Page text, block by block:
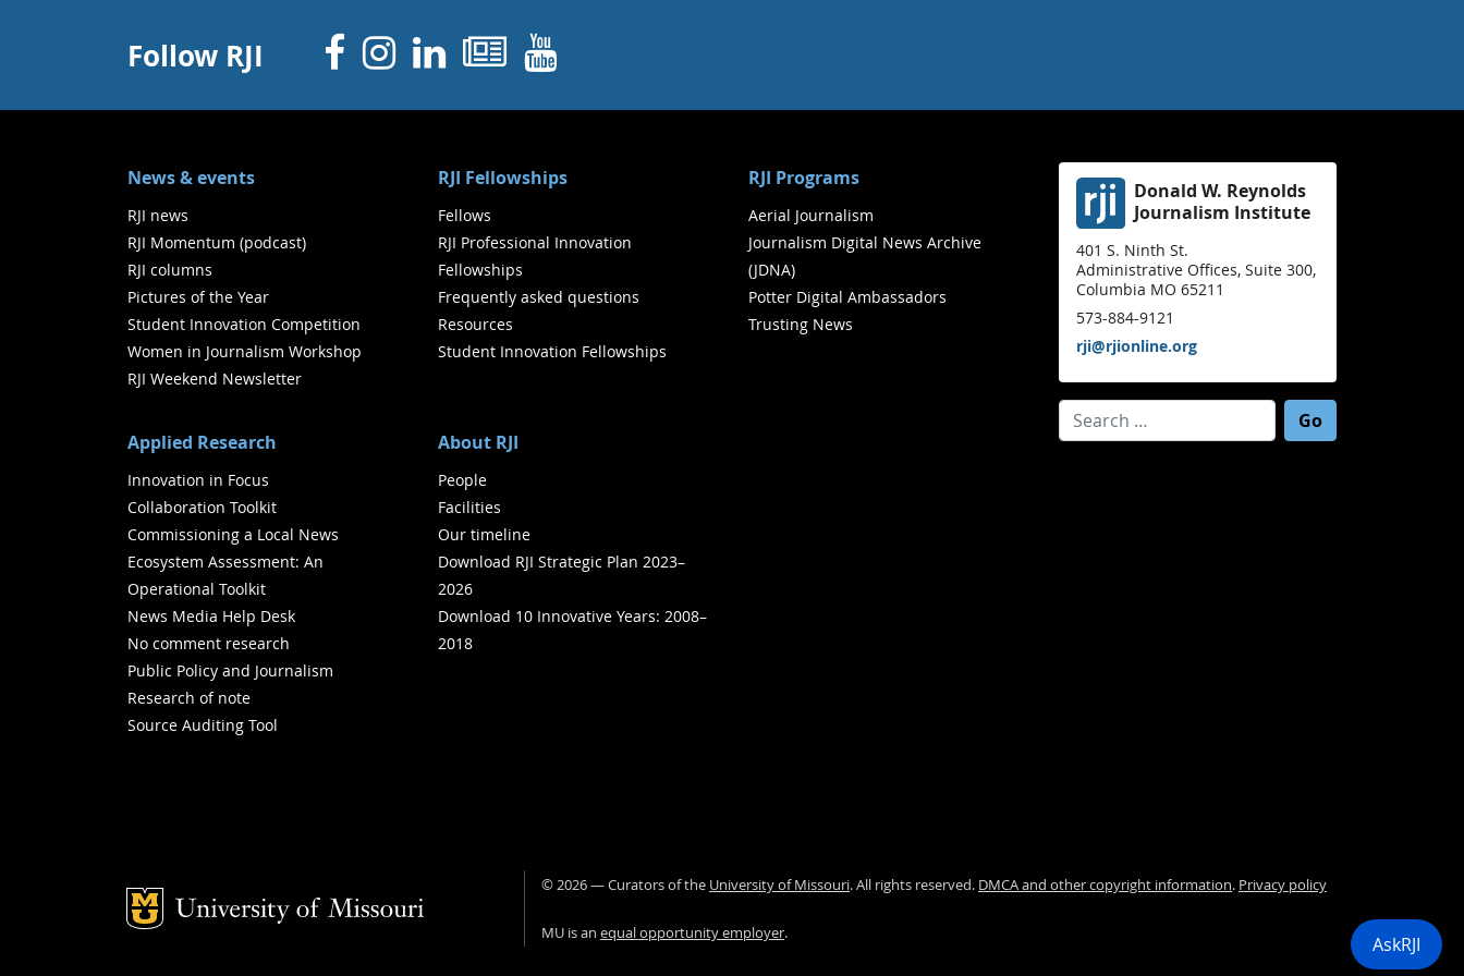
Follow RJI Facebook
Instagram
Linked In
Newsletters
YouTube
News & events
RJI news
RJI Momentum (podcast)
RJI columns
Pictures of the Year
Student Innovation Competition
Women in Journalism Workshop
RJI Weekend Newsletter
RJI Fellowships
Fellows
RJI Professional Innovation
Fellowships
Frequently asked questions
Resources
Student Innovation Fellowships
RJI Programs
Aerial Journalism
Journalism Digital News Archive
(JDNA)
Potter Digital Ambassadors
Trusting News
Applied Research
Innovation in Focus
Collaboration Toolkit
Commissioning a Local News
Ecosystem Assessment: An
Operational Toolkit
News Media Help Desk
No comment research
Public Policy and Journalism
Research of note
Source Auditing Tool
About RJI
People
Facilities
Our timeline
Download RJI Strategic Plan 2023–
2026
Download 10 Innovative Years: 2008–
2018
Donald W. Reynolds
Journalism Institute
401 S. Ninth St.
Administrative Offices, Suite 300,
Columbia MO 65211
573-884-9121
rji@rjionline.org
Mizzou Logo
©2026— Curators of the University of Missouri. All rights reserved. DMCA and other copyright information. Privacy policy
MU is an equal opportunity employer. AskRJI